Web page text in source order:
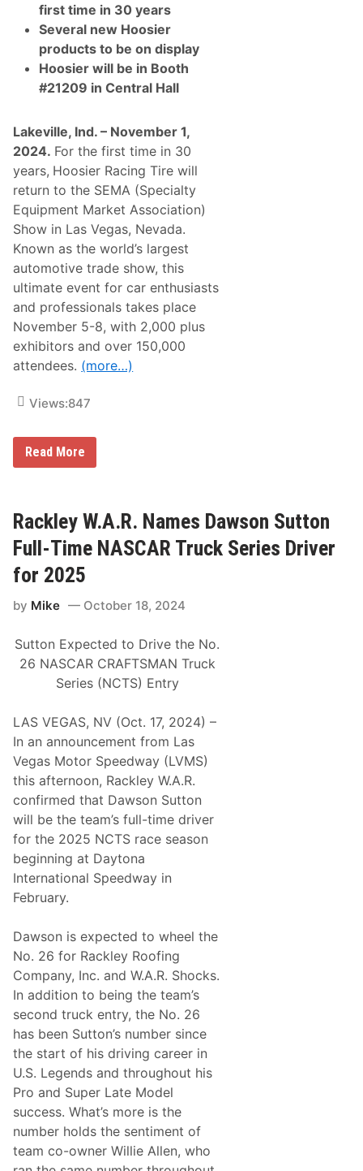
g
o
y
i
n
g
,
R
e
s
t
o
r
i
n
g
A
l
l
T
y
p
s
V
e
h
e
s
-
a
i
D
i
g
i
t
a
l
T
i
n
f
L
s
V
a
1
C
i
i
t
first time in 30 years
Several new Hoosier
products to be on display
Hoosier will be in Booth
#21209 in Central Hall
Lakeville, Ind. – November 1,
2024. For the first time in 30
years, Hoosier Racing Tire will
return to the SEMA (Specialty
Equipment Market Association)
Show in Las Vegas, Nevada.
Known as the world’s largest
automotive trade show, this
ultimate event for car enthusiasts
and professionals takes place
November 5-8, with 2,000 plus
exhibitors and over 150,000
attendees. (more…)
Views:847
H
o
e
r
R
a
c
i
g
r
e
M
s
R
e
t
u
r
n
t
o
S
E
M
A
Read More
Rackley W.A.R. Names Dawson Sutton
Full-Time NASCAR Truck Series Driver
for 2025
by Mike October 18, 2024
Sutton Expected to Drive the No.
26 NASCAR CRAFTSMAN Truck
Series (NCTS) Entry
LAS VEGAS, NV (Oct. 17, 2024) –
In an announcement from Las
Vegas Motor Speedway (LVMS)
this afternoon, Rackley W.A.R.
confirmed that Dawson Sutton
will be the team’s full-time driver
for the 2025 NCTS race season
beginning at Daytona
International Speedway in
February.
Dawson is expected to wheel the
No. 26 for Rackley Roofing
Company, Inc. and W.A.R. Shocks.
In addition to being the team’s
second truck entry, the No. 26
has been Sutton’s number since
the start of his driving career in
U.S. Legends and throughout his
Pro and Super Late Model
success. What’s more is the
number holds the sentiment of
team co-owner Willie Allen, who